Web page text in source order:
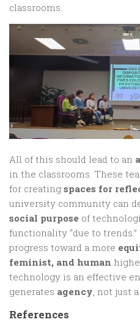
classrooms.
All of this should lead to an
in the classrooms. These
for creating spaces for
university community can
social purpose of
functionality “due to
progress toward a more
feminist, and human
technology is an effective
generates agency , not just
References